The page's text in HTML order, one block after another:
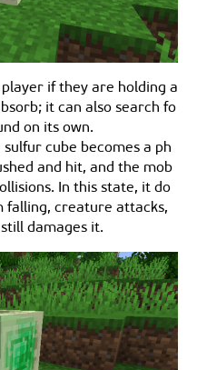
if they are holding a
it can also search fo
on its own.
cube becomes a ph
and hit, and the mob
In this state, it do
falling, creature attacks,
damages it.